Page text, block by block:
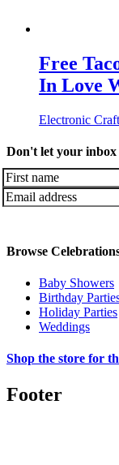
Free
In Love
Electronic
Don't let your inbox
Browse
Baby Showers
Birthday
Holiday Parties
Weddings
Shop the store for
Footer